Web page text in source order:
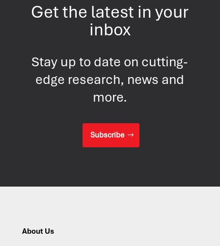
Get the latest in your
inbox
Stay up to date on cutting-
edge research, news and
more.
Subscribe
About Us